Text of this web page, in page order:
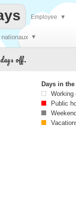
▼
Employee ▼
off.
Days in
Working
Public